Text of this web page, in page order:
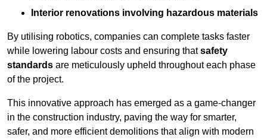
Interior renovations involving hazardous materials
By utilising robotics, companies can complete tasks faster
while lowering labour costs and ensuring thatsafety
standards are meticulously upheld throughout each phase
of the project.
This innovative approach has emerged as a game-changer
in the construction industry, paving the way for smarter,
safer, and more efficient demolitions that align with modern